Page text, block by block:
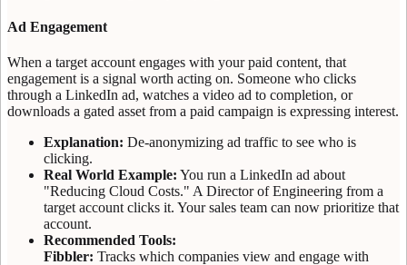
Ad Engagement
When a target account engages with your paid content, that
engagement is a signal worth acting on. Someone who clicks
through a LinkedIn ad, watches a video ad to completion, or
downloads a gated asset from a paid campaign is expressing interest.
Explanation: De-anonymizing ad traffic to see who is
clicking.
Real World Example: You run a LinkedIn ad about
"Reducing Cloud Costs." A Director of Engineering from a
target account clicks it. Your sales team can now prioritize that
account.
Recommended Tools:
Fibbler: Tracks which companies view and engage with